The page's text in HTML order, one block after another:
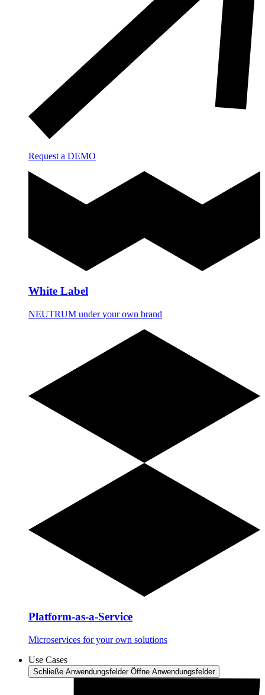
Request a DEMO
White Label
NEUTRUM under your own brand
Platform-as-a-Service
Microservices for your own solutions
Use Cases
Schließe Anwendungsfelder Öffne Anwendungsfelder